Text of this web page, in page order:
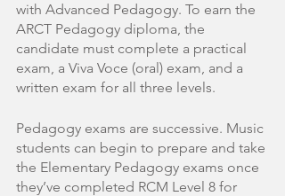
with Advanced Pedagogy. To earn the
ARCT Pedagogy diploma, the
candidate must complete a practical
exam, a Viva Voce (oral) exam, and a
written exam for all three levels.
Pedagogy exams are successive. Music
students can begin to prepare and take
the Elementary Pedagogy exams once
they’ve completed RCM Level 8 for